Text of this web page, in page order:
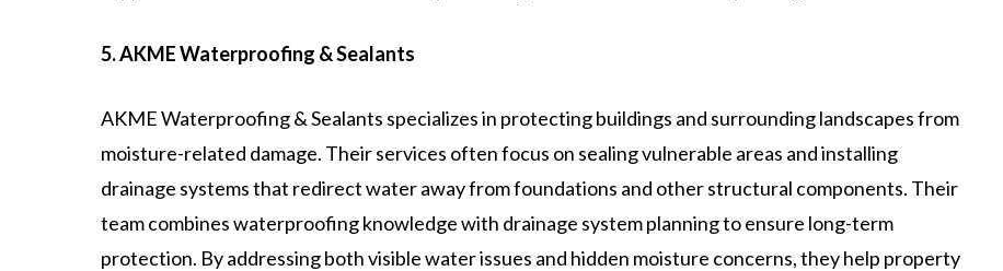
5. AKME Waterproofing & Sealants
AKME Waterproofing & Sealants specializes in protecting buildings and surrounding landscapes from
moisture-related damage. Their services often focus on sealing vulnerable areas and installing
drainage systems that redirect water away from foundations and other structural components. Their
team combines waterproofing knowledge with drainage system planning to ensure long-term
protection. By addressing both visible water issues and hidden moisture concerns, they help property